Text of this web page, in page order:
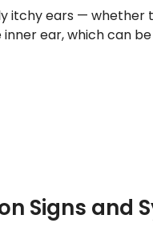
itchy ears — whether
ear, which can
Signs and